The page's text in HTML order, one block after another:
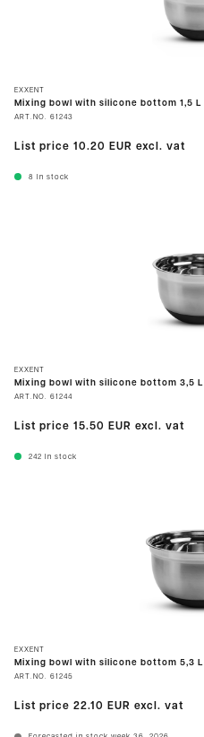
EXXENT
Mixing bowl with silicone bottom 1,5 L
ART.NO. 61243
List price 10.20 EUR excl. vat
8 In stock
EXXENT
Mixing bowl with silicone bottom 3,5 L
ART.NO. 61244
List price 15.50 EUR excl. vat
242 In stock
EXXENT
Mixing bowl with silicone bottom 5,3 L
ART.NO. 61245
List price 22.10 EUR excl. vat